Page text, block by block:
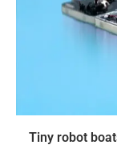
Tiny robot